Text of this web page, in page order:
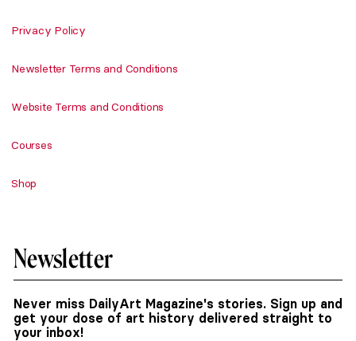
Privacy Policy
Newsletter Terms and Conditions
Website Terms and Conditions
Courses
Shop
Newsletter
Never miss DailyArt Magazine's stories. Sign up and
get your dose of art history delivered straight to
your inbox!